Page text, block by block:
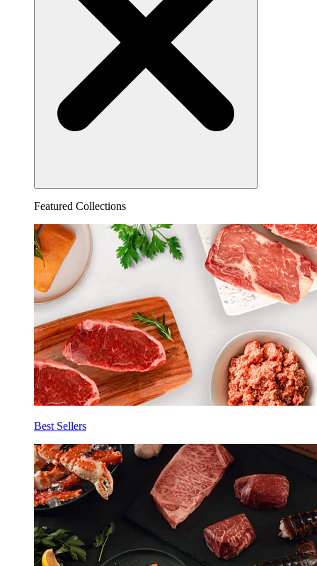
Featured Collections
Best Sellers